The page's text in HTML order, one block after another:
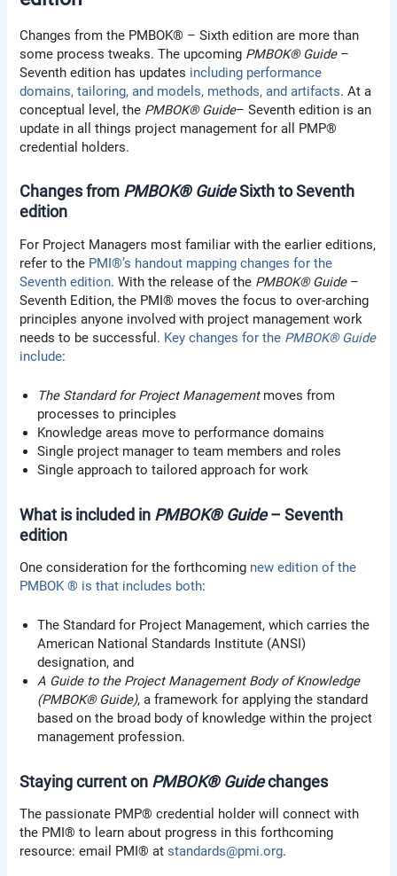
Changes from the PMBOK® – Sixth edition are more than
some process tweaks. The upcoming PMBOK® Guide–
Seventh edition has updates including performance
domains, tailoring, and models, methods, and artifacts. At a
conceptual level, the PMBOK® Guide– Seventh edition is an
update in all things project management for all PMP®
credential holders.
Changes from PMBOK® GuideSixth to Seventh
edition
For Project Managers most familiar with the earlier editions,
refer to the PMI®’s handout mapping changes for the
Seventh edition. With the release of the PMBOK® Guide–
Seventh Edition, the PMI® moves the focus to over-arching
principles anyone involved with project management work
needs to be successful. Key changes for the PMBOK® Guide
include:
The Standard for Project Managementmoves from
processes to principles
Knowledge areas move to performance domains
Single project manager to team members and roles
Single approach to tailored approach for work
What is included in PMBOK® Guide– Seventh
edition
One consideration for the forthcoming new edition of the
PMBOK ® is that includes both:
The Standard for Project Management, which carries the
American National Standards Institute (ANSI)
designation, and
A Guide to the Project Management Body of Knowledge
(PMBOK® Guide), a framework for applying the standard
based on the broad body of knowledge within the project
management profession.
Staying current on PMBOK® Guidechanges
The passionate PMP® credential holder will connect with
the PMI® to learn about progress in this forthcoming
resource: email PMI® atstandards@pmi.org.